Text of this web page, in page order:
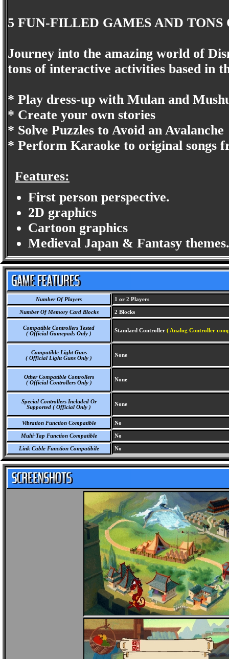
5 FUN-FILLED GAMES AND
Journey into the amazing world of
tons of interactive activities based in
* Play dress-up with Mulan and
* Create your own stories
* Solve Puzzles to Avoid an Avalanche
* Perform Karaoke to original songs
Features:
First person perspective.
2D graphics
Cartoon graphics
Medieval Japan & Fantasy themes.
Number Of Players 1 or 2 Players
Number Of Memory Card Blocks 2 Blocks
Compatible Controllers Tested
( Official Gamepads Only )
Standard Controller ( Analog Controller
Compatible Light Guns
( Official Light Guns Only )
None
Other Compatible Controllers
( Official Controllers Only )
None
Special Controllers Included Or
Supported ( Official Only )
None
Vibration Function Compatible No
Multi-Tap Function Compatible No
Link Cable Function Compatibile No